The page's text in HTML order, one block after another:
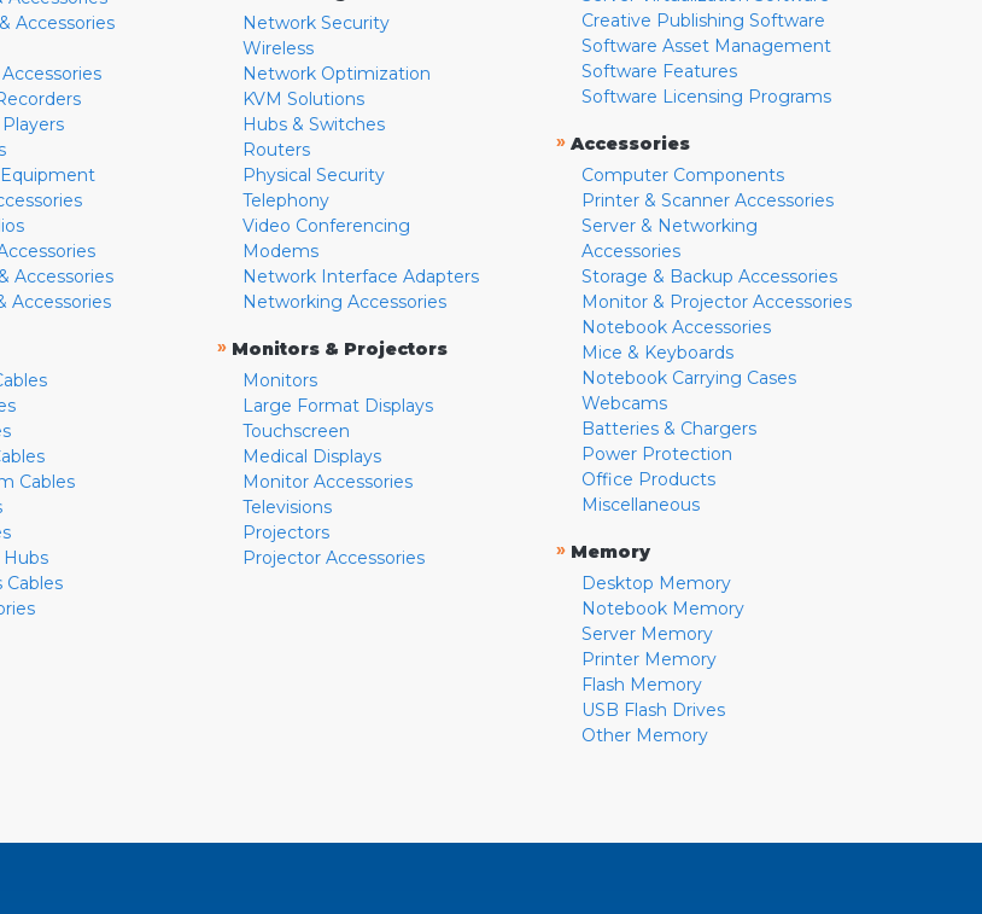
Accessories
Accessories
Accessories
Cables
Hubs
Cables
Network Security
Wireless
Network Optimization
KVM Solutions
Hubs & Switches
Routers
Physical Security
Telephony
Video Conferencing
Modems
Network Interface Adapters
Networking Accessories
» Monitors & Projectors
Monitors
Large Format Displays
Touchscreen
Medical Displays
Monitor Accessories
Televisions
Projectors
Projector Accessories
Creative Publishing Software
Software Asset Management
Software Features
Software Licensing Programs
» Accessories
Computer Components
Printer & Scanner Accessories
Server & Networking
Accessories
Storage & Backup Accessories
Monitor & Projector Accessories
Notebook Accessories
Mice & Keyboards
Notebook Carrying Cases
Webcams
Batteries & Chargers
Power Protection
Office Products
Miscellaneous
» Memory
Desktop Memory
Notebook Memory
Server Memory
Printer Memory
Flash Memory
USB Flash Drives
Other Memory